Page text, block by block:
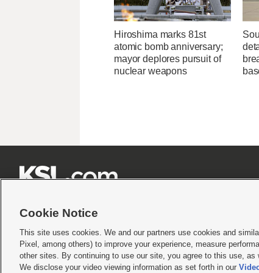
Hiroshima marks 81st
atomic bomb anniversary;
mayor deplores pursuit of
nuclear weapons
Terms of use|Privacy Statement|Video Consent Viewing Policy|DMCA Notice|Do
© 2026KSL Media| KSL Broadcasting Salt Lake City UT | Site hosted & managed
Cookie Notice
This site uses cookies. We and our partners use cookies and
Pixel, among others) to improve your experience, measure
other sites. By continuing to use our site, you agree to this use, as
We disclose your video viewing information as set forth in our